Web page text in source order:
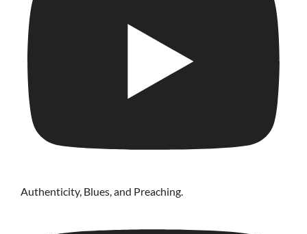
Authenticity, Blues, and Preaching.